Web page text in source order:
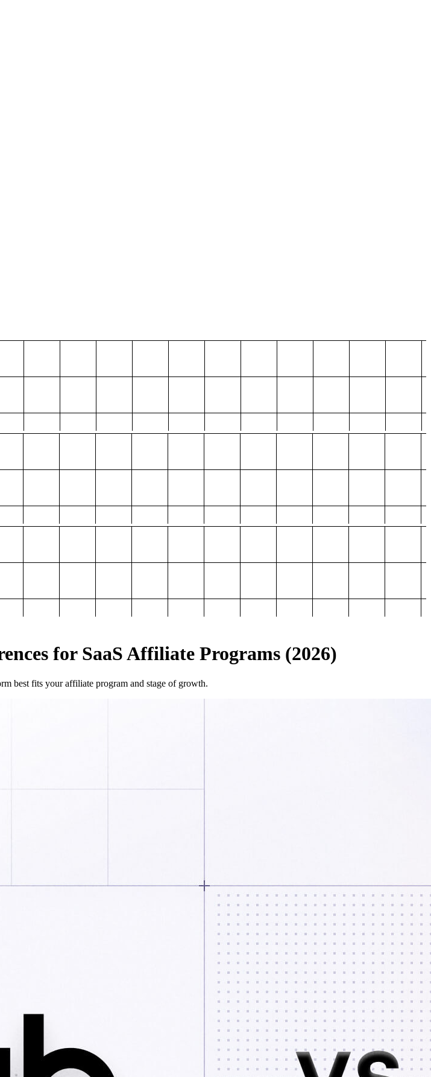
for SaaS Affiliate Programs (2026)
best fits your affiliate program and stage of growth.